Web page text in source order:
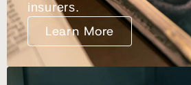
insurers.
Learn More